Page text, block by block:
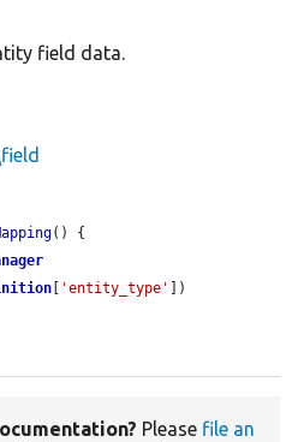
field data.
() {
[ 'entity_type' ])
Please file an